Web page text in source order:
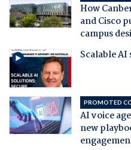
How
and Cisco
campus
Scalable
PROMOTED
AI voice
new